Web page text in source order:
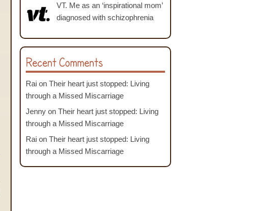
VT. Me as an ‘inspirational mom’
diagnosed with schizophrenia
Recent Comments
Rai on Their heart just stopped: Living
through a Missed Miscarriage
Jenny on Their heart just stopped: Living
through a Missed Miscarriage
Rai on Their heart just stopped: Living
through a Missed Miscarriage